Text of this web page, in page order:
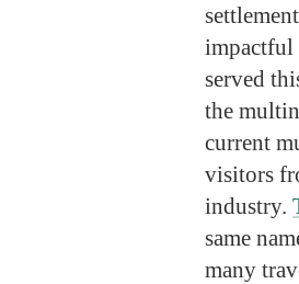
impactful
served
the
current
visitors
industry.
same
many